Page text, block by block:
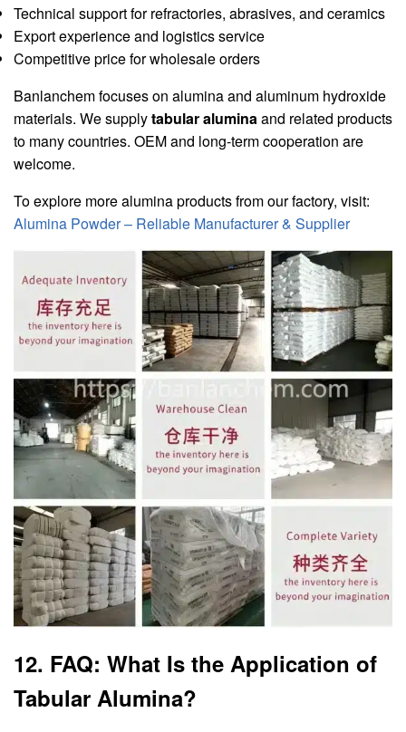
Technical support for refractories, abrasives, and ceramics
Export experience and logistics service
Competitive price for wholesale orders
Banlanchem focuses on alumina and aluminum hydroxide
materials. We supplytabular aluminaand related products
to many countries. OEM and long-term cooperation are
welcome.
To explore more alumina products from our factory, visit:
Alumina Powder – Reliable Manufacturer & Supplier
12. FAQ: What Is the Application of
Tabular Alumina?